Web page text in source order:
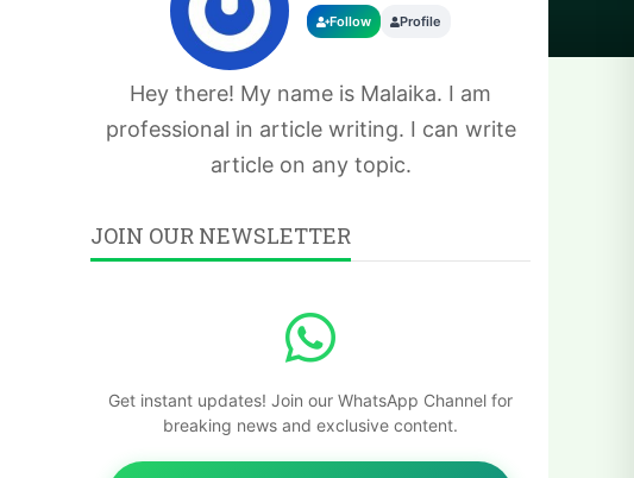
Follow Profile
Hey there! My name is Malaika. I am
professional in article writing. I can write
article on any topic.
JOIN OUR NEWSLETTER
Get instant updates! Join our WhatsApp Channel for
breaking news and exclusive content.